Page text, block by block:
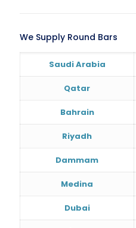
We Supply Round Bars
Saudi Arabia
Qatar
Bahrain
Riyadh
Dammam
Medina
Dubai